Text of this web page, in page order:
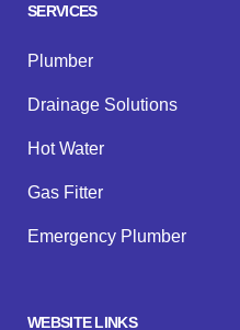
SERVICES
Plumber
Drainage Solutions
Hot Water
Gas Fitter
Emergency Plumber
WEBSITE LINKS